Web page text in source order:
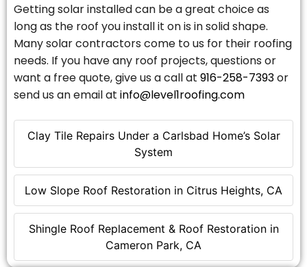
Clay Tile Repairs Under a Carlsbad Home’s Solar
System
Low Slope Roof Restoration in Citrus Heights, CA
Shingle Roof Replacement & Roof Restoration in
Cameron Park, CA
Getting solar installed can be a great choice as
long as the roof you install it on is in solid shape.
Many solar contractors come to us for their roofing
needs. If you have any roof projects, questions or
want a free quote, give us a call at 916-258-7393or
send us an email at info@level1roofing.com